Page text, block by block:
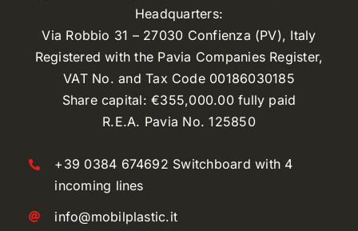
Headquarters:
Via Robbio 31 – 27030 Confienza (PV), Italy
Registered with the Pavia Companies Register,
VAT No. and Tax Code 00186030185
Share capital: €355,000.00 fully paid
R.E.A. Pavia No. 125850
+39 0384 674692 Switchboard with 4
incoming lines
info@mobilplastic.it